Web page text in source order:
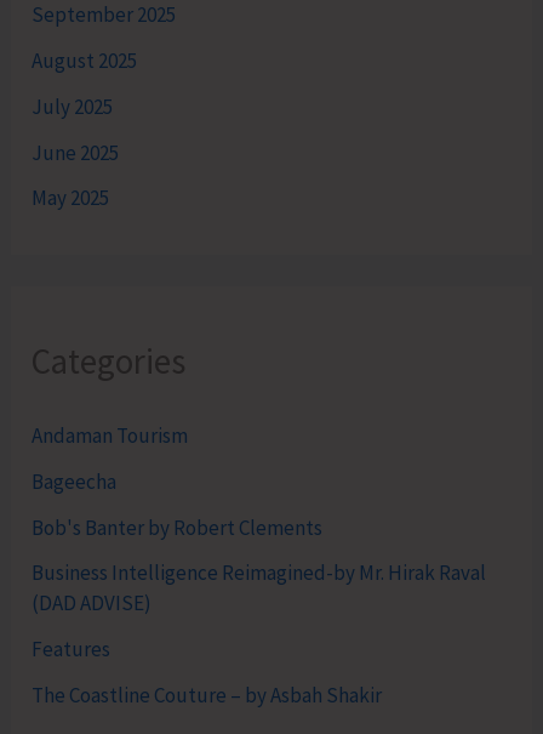
September 2025
August 2025
July 2025
June 2025
May 2025
Categories
Andaman Tourism
Bageecha
Bob's Banter by Robert Clements
Business Intelligence Reimagined-by Mr. Hirak Raval
(DAD ADVISE)
Features
The Coastline Couture – by Asbah Shakir